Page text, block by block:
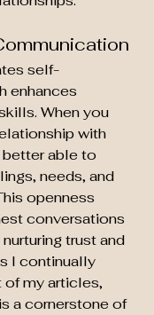
self-
enhances
When you
with
better able to
needs, and
openness
conversations
trust and
I continually
of my articles,
a cornerstone of